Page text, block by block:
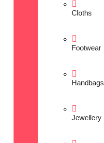
Cloths
Footwear
Handbags
Jewellery